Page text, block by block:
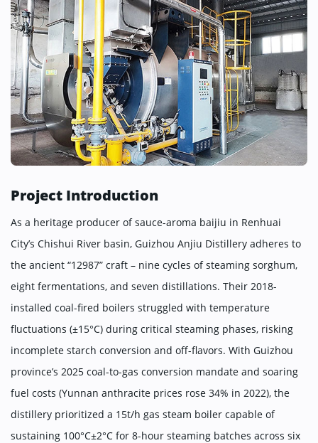
Project Introduction
As a heritage producer of sauce-aroma baijiu in Renhuai
City’s Chishui River basin, Guizhou Anjiu Distillery adheres to
the ancient “12987” craft – nine cycles of steaming sorghum,
eight fermentations, and seven distillations. Their 2018-
installed coal-fired boilers struggled with temperature
fluctuations (±15°C) during critical steaming phases, risking
incomplete starch conversion and off-flavors. With Guizhou
province’s 2025 coal-to-gas conversion mandate and soaring
fuel costs (Yunnan anthracite prices rose 34% in 2022), the
distillery prioritized a ​​15t/h gas steam boiler​​ capable of
sustaining 100°C±2°C for 8-hour steaming batches across six